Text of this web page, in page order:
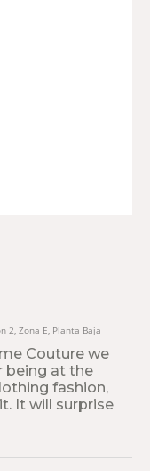
2, Zona E, Planta Baja
Couture we
being at the
fashion,
It will surprise